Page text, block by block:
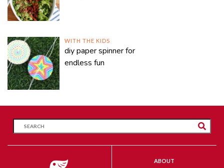
WITH THE KIDS
diy paper spinner for
endless fun
ABOUT